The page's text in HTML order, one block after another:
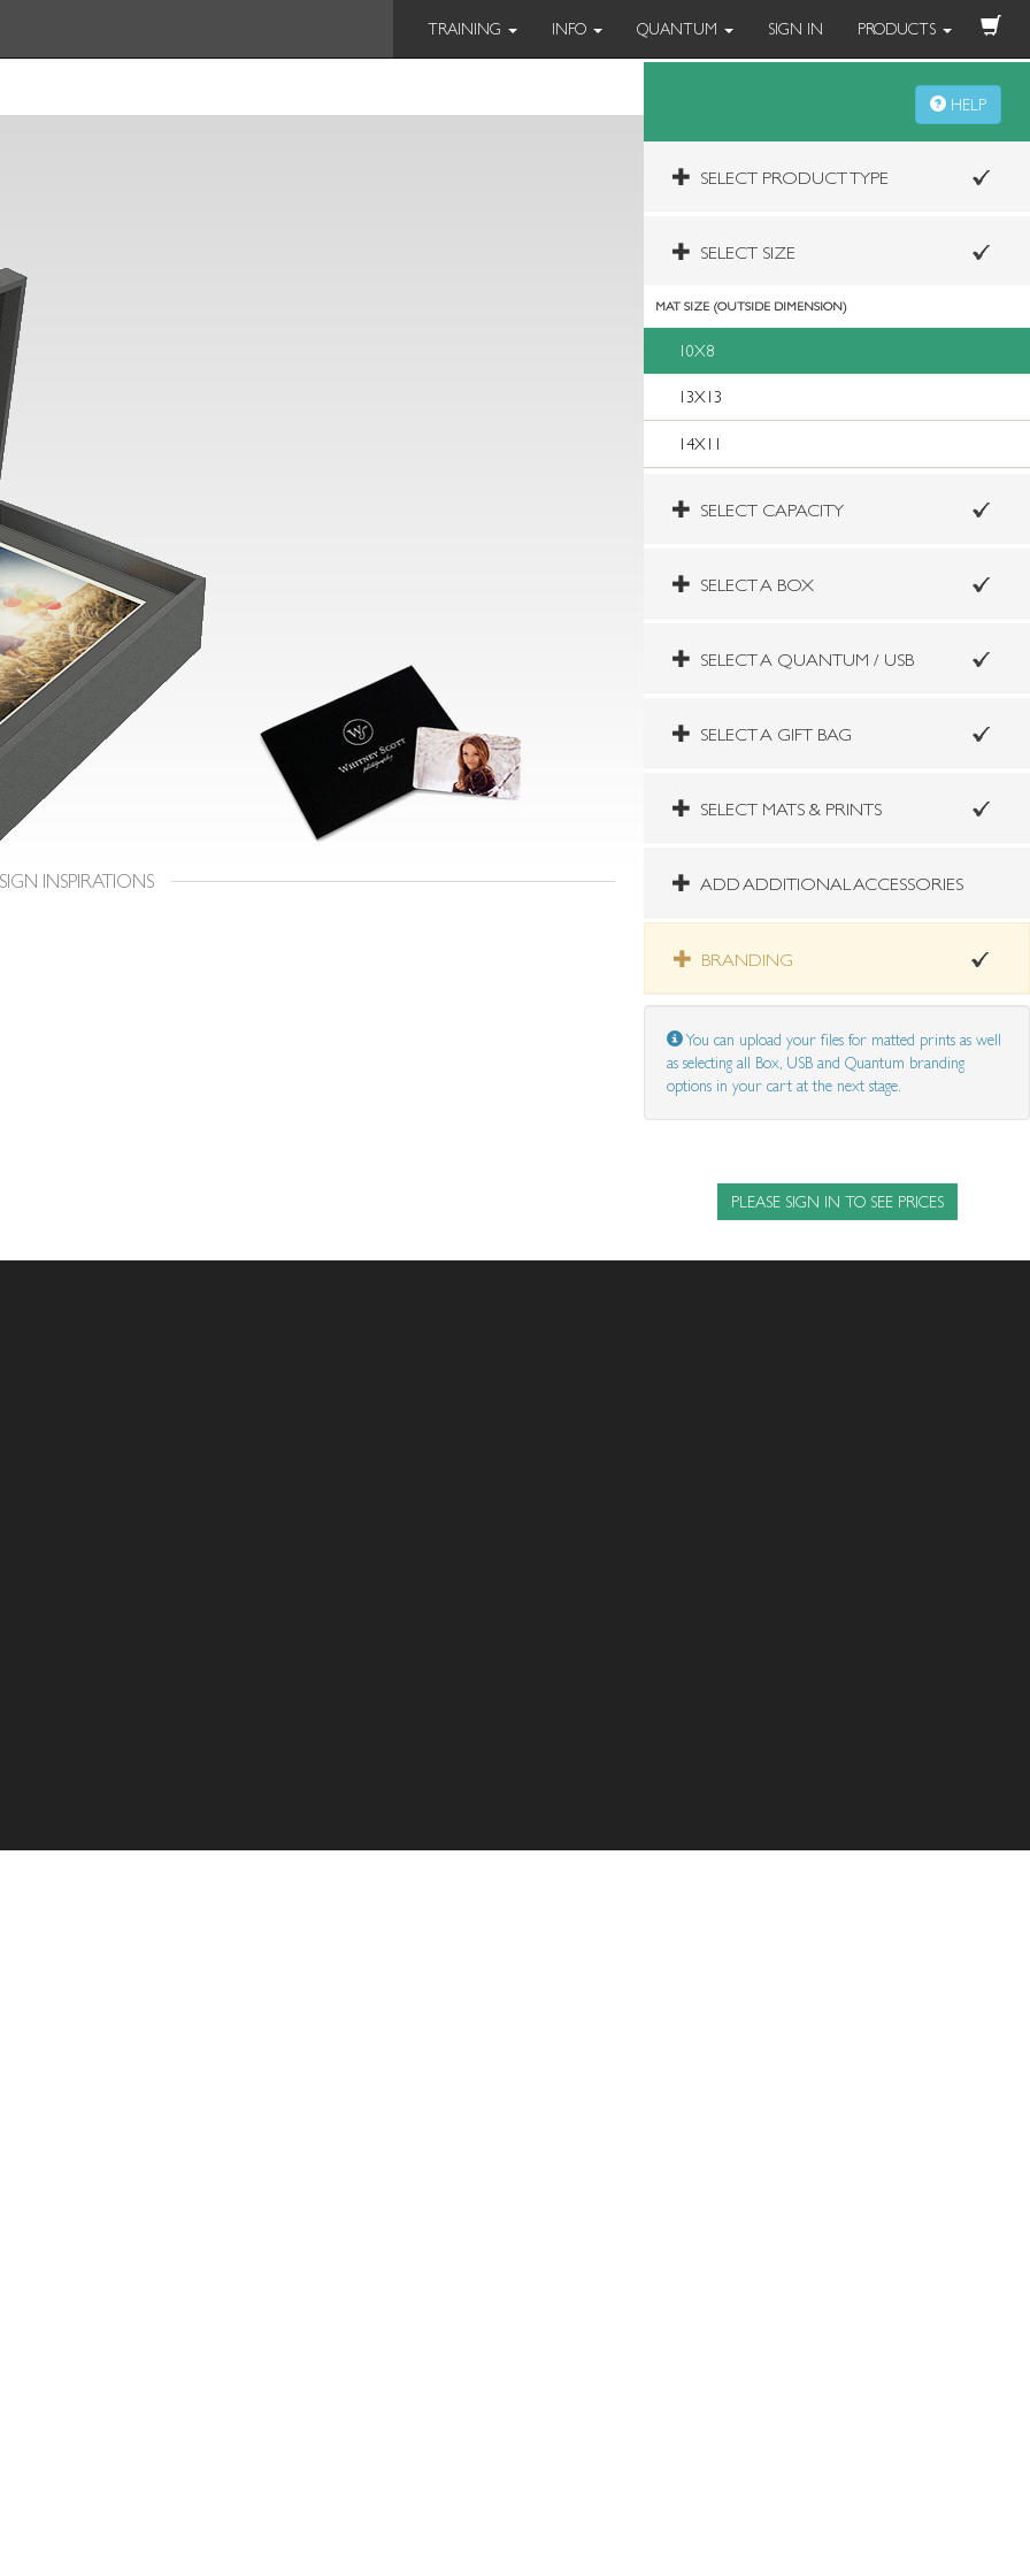
TRAINING INFO QUANTUM SIGN IN PRODUCTS
INSPIRATIONS
HELP
SELECT PRODUCT TYPE
SELECT SIZE
MAT SIZE (OUTSIDE DIMENSION)
10X8
13X13
14X11
SELECT CAPACITY
SELECT A BOX
SELECT A QUANTUM / USB
SELECT A GIFT BAG
SELECT MATS & PRINTS
ADD ADDITIONAL ACCESSORIES
BRANDING
You can upload your files for matted prints as well
as selecting all Box, USB and Quantum branding
options in your cart at the next stage.
PLEASE SIGN IN TO SEE PRICES